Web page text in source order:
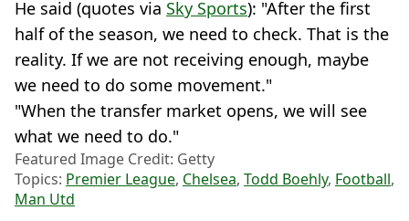
He said (quotes via Sky Sports): "After the first
half of the season, we need to check. That is the
reality. If we are not receiving enough, maybe
we need to do some movement."
"When the transfer market opens, we will see
what we need to do."
Featured Image Credit: Getty
Topics: Premier League, Chelsea, Todd Boehly, Football,
Man Utd